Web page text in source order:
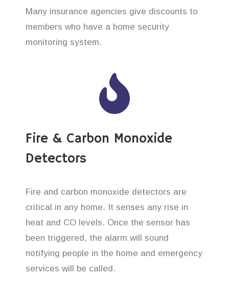
Many insurance agencies give discounts to
members who have a home security
monitoring system.
Fire & Carbon Monoxide
Detectors
Fire and carbon monoxide detectors are
critical in any home. It senses any rise in
heat and CO levels. Once the sensor has
been triggered, the alarm will sound
notifying people in the home and emergency
services will be called.